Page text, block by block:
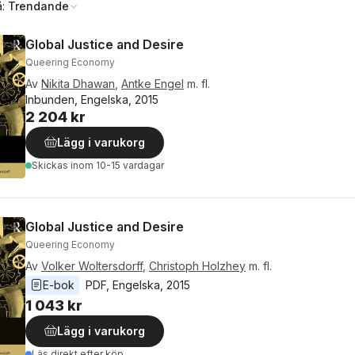
Trendande
Global Justice and Desire
Queering Economy
Av Nikita Dhawan Antke Engel m. fl.
Inbunden, Engelska, 2015
2 204 kr
Lägg i varukorg
Skickas inom 10-15 vardagar
Global Justice and Desire
Queering Economy
Av Volker Woltersdorff, Christoph Holzhey m. fl.
E-bok
PDF Engelska 2015
1 043 kr
Lägg i varukorg